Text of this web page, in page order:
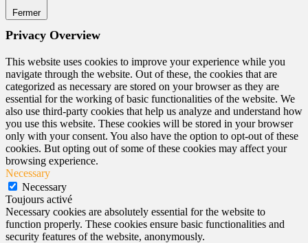
Fermer
Privacy Overview
This website uses cookies to improve your experience while you
navigate through the website. Out of these, the cookies that are
categorized as necessary are stored on your browser as they are
essential for the working of basic functionalities of the website. We
also use third-party cookies that help us analyze and understand how
you use this website. These cookies will be stored in your browser
only with your consent. You also have the option to opt-out of these
cookies. But opting out of some of these cookies may affect your
browsing experience.
Necessary
Necessary
Toujours activé
Necessary cookies are absolutely essential for the website to
function properly. These cookies ensure basic functionalities and
security features of the website, anonymously.